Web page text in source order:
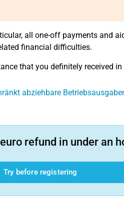
all one-off payments and
financial difficulties.
that you definitely received in
abziehbare
refund in under an
Try before registering